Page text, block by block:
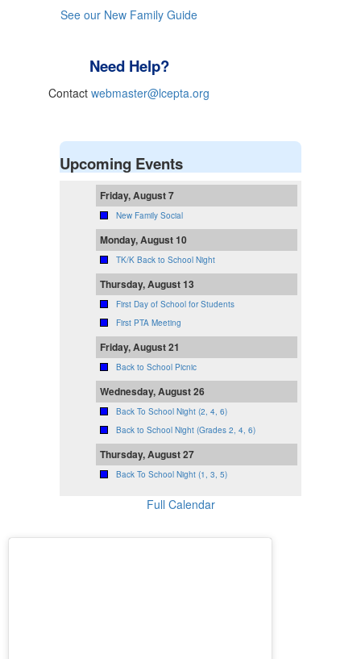
See our New Family Guide
Need Help?
Contact webmaster@lcepta.org
Upcoming Events
Friday, August 7
New Family Social
Monday, August 10
TK/K Back to School Night
Thursday, August 13
First Day of School for Students
First PTA Meeting
Friday, August 21
Back to School Picnic
Wednesday, August 26
Back To School Night (2, 4, 6)
Back to School Night (Grades 2, 4, 6)
Thursday, August 27
Back To School Night (1, 3, 5)
Full Calendar